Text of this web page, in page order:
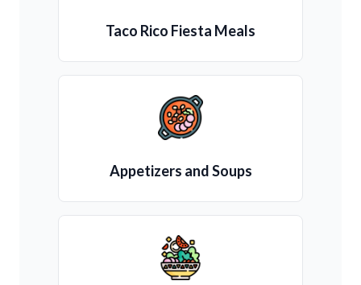
Taco Rico Fiesta Meals
Appetizers and Soups